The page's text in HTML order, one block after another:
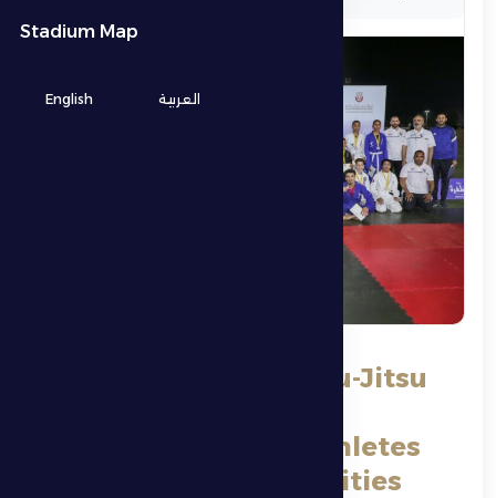
Stadium Map
English العربية
Al Dhafra Ramadan Jiu-Jitsu
Participation of 70 Athletes
from Various Nationalities